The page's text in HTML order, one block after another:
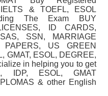
& TOEFL, ESOL
The Exam BUY
ID CARDS,
SSN, MARRIAGE
PAPERS, US GREEN
GMAT, ESOL, DEGREE,
in helping you to get
IDP, ESOL, GMAT
& other English